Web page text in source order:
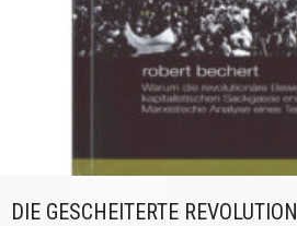
DIE GESCHEITERTE REVOLUTION